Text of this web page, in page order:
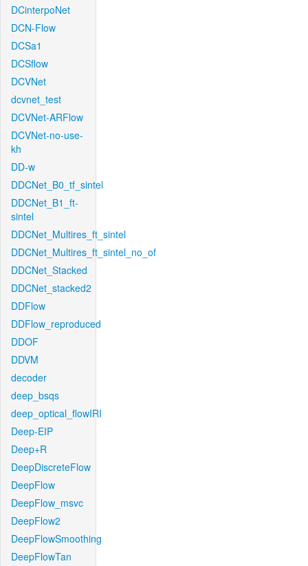
DCinterpoNet
DCN-Flow
DCSa1
DCSflow
DCVNet
dcvnet_test
DCVNet-ARFlow
DCVNet-no-use-
kh
DD-w
DDCNet_B0_tf_sintel
DDCNet_B1_ft-
sintel
DDCNet_Multires_ft_sintel
DDCNet_Multires_ft_sintel_no_of
DDCNet_Stacked
DDCNet_stacked2
DDFlow
DDFlow_reproduced
DDOF
DDVM
decoder
deep_bsqs
deep_optical_flowIRI
Deep-EIP
Deep+R
DeepDiscreteFlow
DeepFlow
DeepFlow_msvc
DeepFlow2
DeepFlowSmoothing
DeepFlowTan